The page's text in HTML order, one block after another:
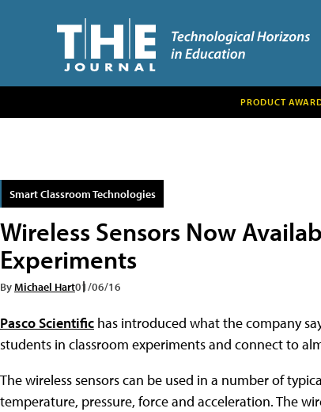
PRODUCT
Smart Classroom Technologies
Wireless Sensors Now
Experiments
ByMichael Hart01/06/16
Pasco Scientific has introduced what the company
students in classroom experiments and connect to
The wireless sensors can be used in a number of
temperature, pressure, force and acceleration. The